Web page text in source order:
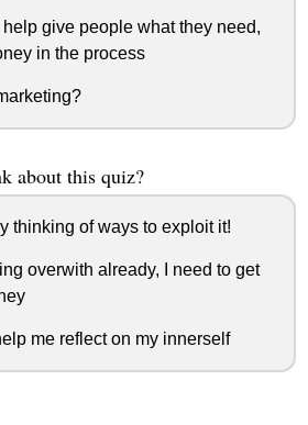
give people what they need,
in the process
about this quiz?
thinking of ways to exploit it!
overwith already, I need to get
me reflect on my innerself